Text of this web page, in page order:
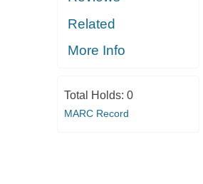
Related
More Info
Total Holds: 0
MARC Record